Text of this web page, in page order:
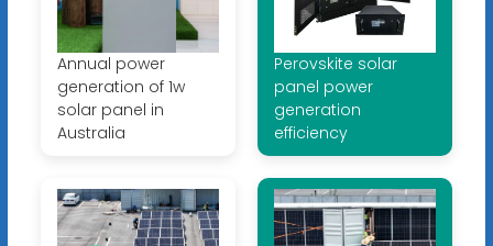
Annual power
generation of 1w
solar panel in
Australia
Perovskite solar
panel power
generation
efficiency